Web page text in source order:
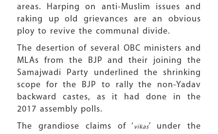
areas. Harping on anti-Muslim issues and
raking up old grievances are an obvious
ploy to revive the communal divide.
The desertion of several OBC ministers and
MLAs from the BJP and their joining the
Samajwadi Party underlined the shrinking
scope for the BJP to rally the non-Yadav
backward castes, as it had done in the
2017 assembly polls.
The grandiose claims of ‘ vikas’ under the